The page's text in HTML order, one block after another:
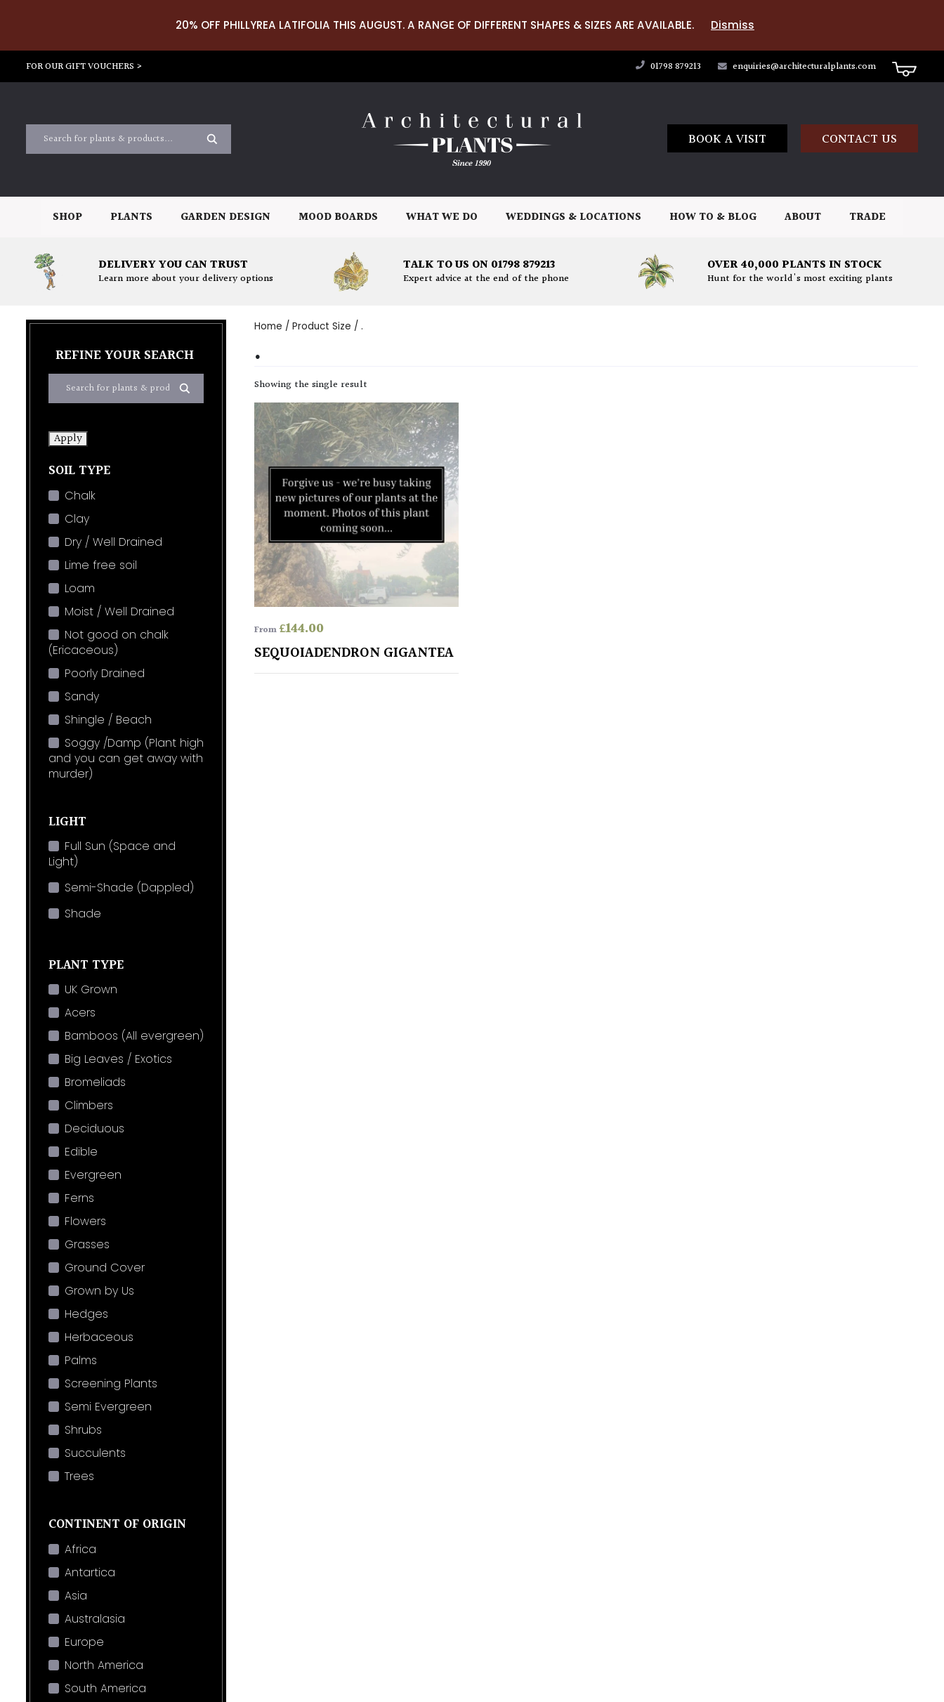
20% OFF PHILLYREA LATIFOLIA THIS AUGUST. A RANGE OF DIFFERENT SHAPES & SIZES ARE AVAILABLE. Dismiss
FOR OUR GIFT VOUCHERS > 01798 879213 enquiries@architecturalplants.com
BOOK A VISIT CONTACT US
SHOP PLANTS GARDEN DESIGN MOOD BOARDS WHAT WE DO WEDDINGS & LOCATIONS HOW TO & BLOG ABOUT TRADE
DELIVERY YOU CAN TRUST
Learn more about your delivery options
TALK TO US ON 01798 879213
Expert advice at the end of the phone
OVER 40,000 PLANTS IN STOCK
Hunt for the world's most exciting plants
REFINE YOUR SEARCH
Apply
SOIL TYPE
Chalk
Clay
Dry / Well Drained
Lime free soil
Loam
Moist / Well Drained
Not good on chalk
(Ericaceous)
Poorly Drained
Sandy
Shingle / Beach
Soggy /Damp (Plant high
and you can get away with
murder)
LIGHT
Full Sun (Space and
Light)
Semi-Shade (Dappled)
Shade
PLANT TYPE
UK Grown
Acers
Bamboos (All evergreen)
Big Leaves / Exotics
Bromeliads
Climbers
Deciduous
Edible
Evergreen
Ferns
Flowers
Grasses
Ground Cover
Grown by Us
Hedges
Herbaceous
Palms
Screening Plants
Semi Evergreen
Shrubs
Succulents
Trees
CONTINENT OF ORIGIN
Africa
Antartica
Asia
Australasia
Europe
North America
South America
Home / Product Size / .
.
Showing the single result
From£144.00
SEQUOIADENDRON GIGANTEA